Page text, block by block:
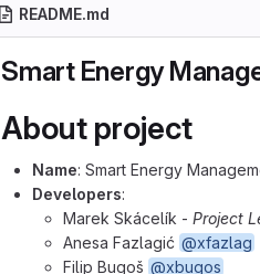
README.md
Smart Energy
About project
Name: Smart Energy
Developers:
Marek Skácelík - Project
Anesa Fazlagić @xfazlag
Filip Bugoš @xbugos